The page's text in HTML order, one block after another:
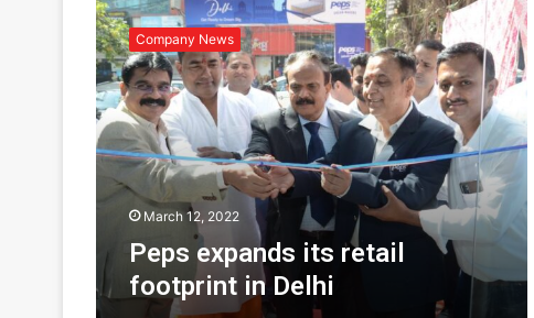
P
e
p
s
e
x
p
Company News
March 12, 2022
Peps expands its retail
footprint in Delhi